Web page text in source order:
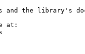
the library's
at: